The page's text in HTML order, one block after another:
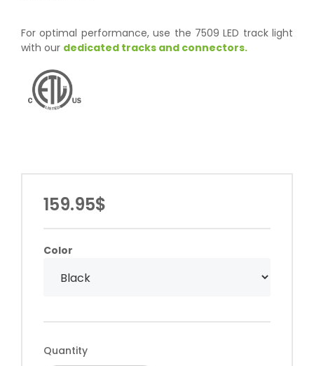
For optimal performance, use the 7509 LED track light
with our dedicated tracks and connectors.
159.95$
Color
Quantity